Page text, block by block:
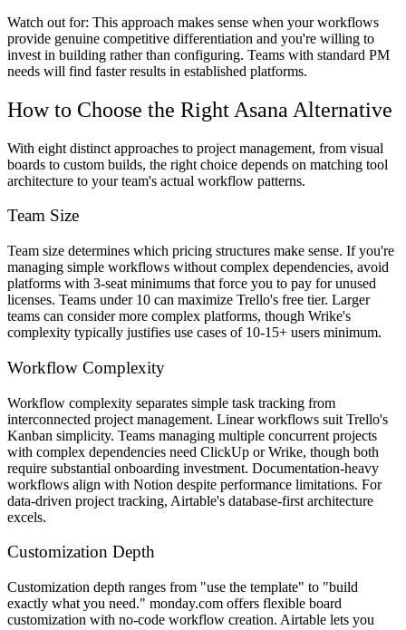
Watch out for: This approach makes sense when your workflows
provide genuine competitive differentiation and you're willing to
invest in building rather than configuring. Teams with standard PM
needs will find faster results in established platforms.
How to Choose the Right Asana Alternative
With eight distinct approaches to project management, from visual
boards to custom builds, the right choice depends on matching tool
architecture to your team's actual workflow patterns.
Team Size
Team size determines which pricing structures make sense. If you're
managing simple workflows without complex dependencies, avoid
platforms with 3-seat minimums that force you to pay for unused
licenses. Teams under 10 can maximize Trello's free tier. Larger
teams can consider more complex platforms, though Wrike's
complexity typically justifies use cases of 10-15+ users minimum.
Workflow Complexity
Workflow complexity separates simple task tracking from
interconnected project management. Linear workflows suit Trello's
Kanban simplicity. Teams managing multiple concurrent projects
with complex dependencies need ClickUp or Wrike, though both
require substantial onboarding investment. Documentation-heavy
workflows align with Notion despite performance limitations. For
data-driven project tracking, Airtable's database-first architecture
excels.
Customization Depth
Customization depth ranges from "use the template" to "build
exactly what you need." monday.com offers flexible board
customization with no-code workflow creation. Airtable lets you